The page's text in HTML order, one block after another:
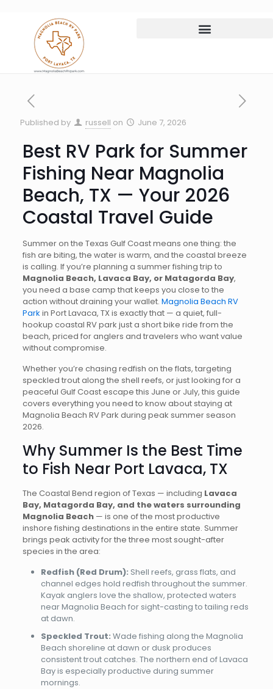
Published by russell on June 7, 2026
Best RV Park for Summer
Fishing Near Magnolia
Beach, TX — Your 2026
Coastal Travel Guide
Summer on the Texas Gulf Coast means one thing: the
fish are biting, the water is warm, and the coastal breeze
is calling. If you’re planning a summer fishing trip to
Magnolia Beach, Lavaca Bay, or Matagorda Bay,
you need a base camp that keeps you close to the
action without draining your wallet. Magnolia Beach RV
Park in Port Lavaca, TX is exactly that — a quiet, full-
hookup coastal RV park just a short bike ride from the
beach, priced for anglers and travelers who want value
without compromise.
Whether you’re chasing redfish on the flats, targeting
speckled trout along the shell reefs, or just looking for a
peaceful Gulf Coast escape this June or July, this guide
covers everything you need to know about staying at
Magnolia Beach RV Park during peak summer season
2026.
Why Summer Is the Best Time
to Fish Near Port Lavaca, TX
The Coastal Bend region of Texas — including Lavaca
Bay, Matagorda Bay, and the waters surrounding
Magnolia Beach— is one of the most productive
inshore fishing destinations in the entire state. Summer
brings peak activity for the three most sought-after
species in the area:
Redfish (Red Drum): Shell reefs, grass flats, and
channel edges hold redfish throughout the summer.
Kayak anglers love the shallow, protected waters
near Magnolia Beach for sight-casting to tailing reds
at dawn.
Speckled Trout: Wade fishing along the Magnolia
Beach shoreline at dawn or dusk produces
consistent trout catches. The northern end of Lavaca
Bay is especially productive during summer
mornings.